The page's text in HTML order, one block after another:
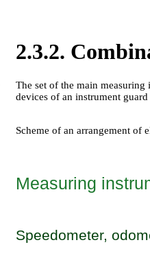
2.3.2.
The set of the main
devices of an instrument
Scheme of an arrangement of
Measuring
Speedometer,